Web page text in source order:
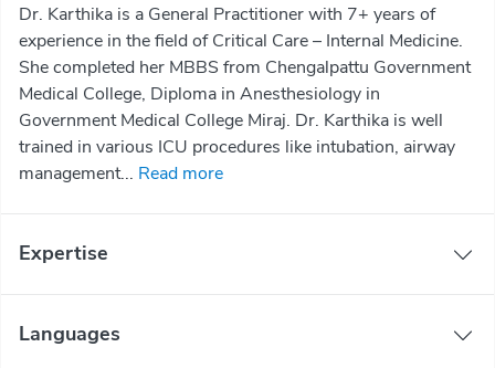
Dr. Karthika is a General Practitioner with 7+ years of
experience in the field of Critical Care – Internal Medicine.
She completed her MBBS from Chengalpattu Government
Medical College, Diploma in Anesthesiology in
Government Medical College Miraj. Dr. Karthika is well
trained in various ICU procedures like intubation, airway
management... Read more
Expertise
Languages